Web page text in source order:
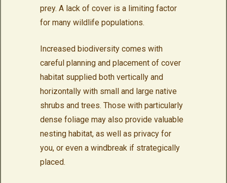
prey. A lack of cover is a limiting factor
for many wildlife populations.
Increased biodiversity comes with
careful planning and placement of cover
habitat supplied both vertically and
horizontally with small and large native
shrubs and trees. Those with particularly
dense foliage may also provide valuable
nesting habitat, as well as privacy for
you, or even a windbreak if strategically
placed.